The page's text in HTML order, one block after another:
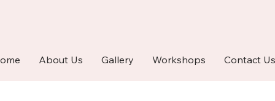
About Us Gallery Workshops Contact